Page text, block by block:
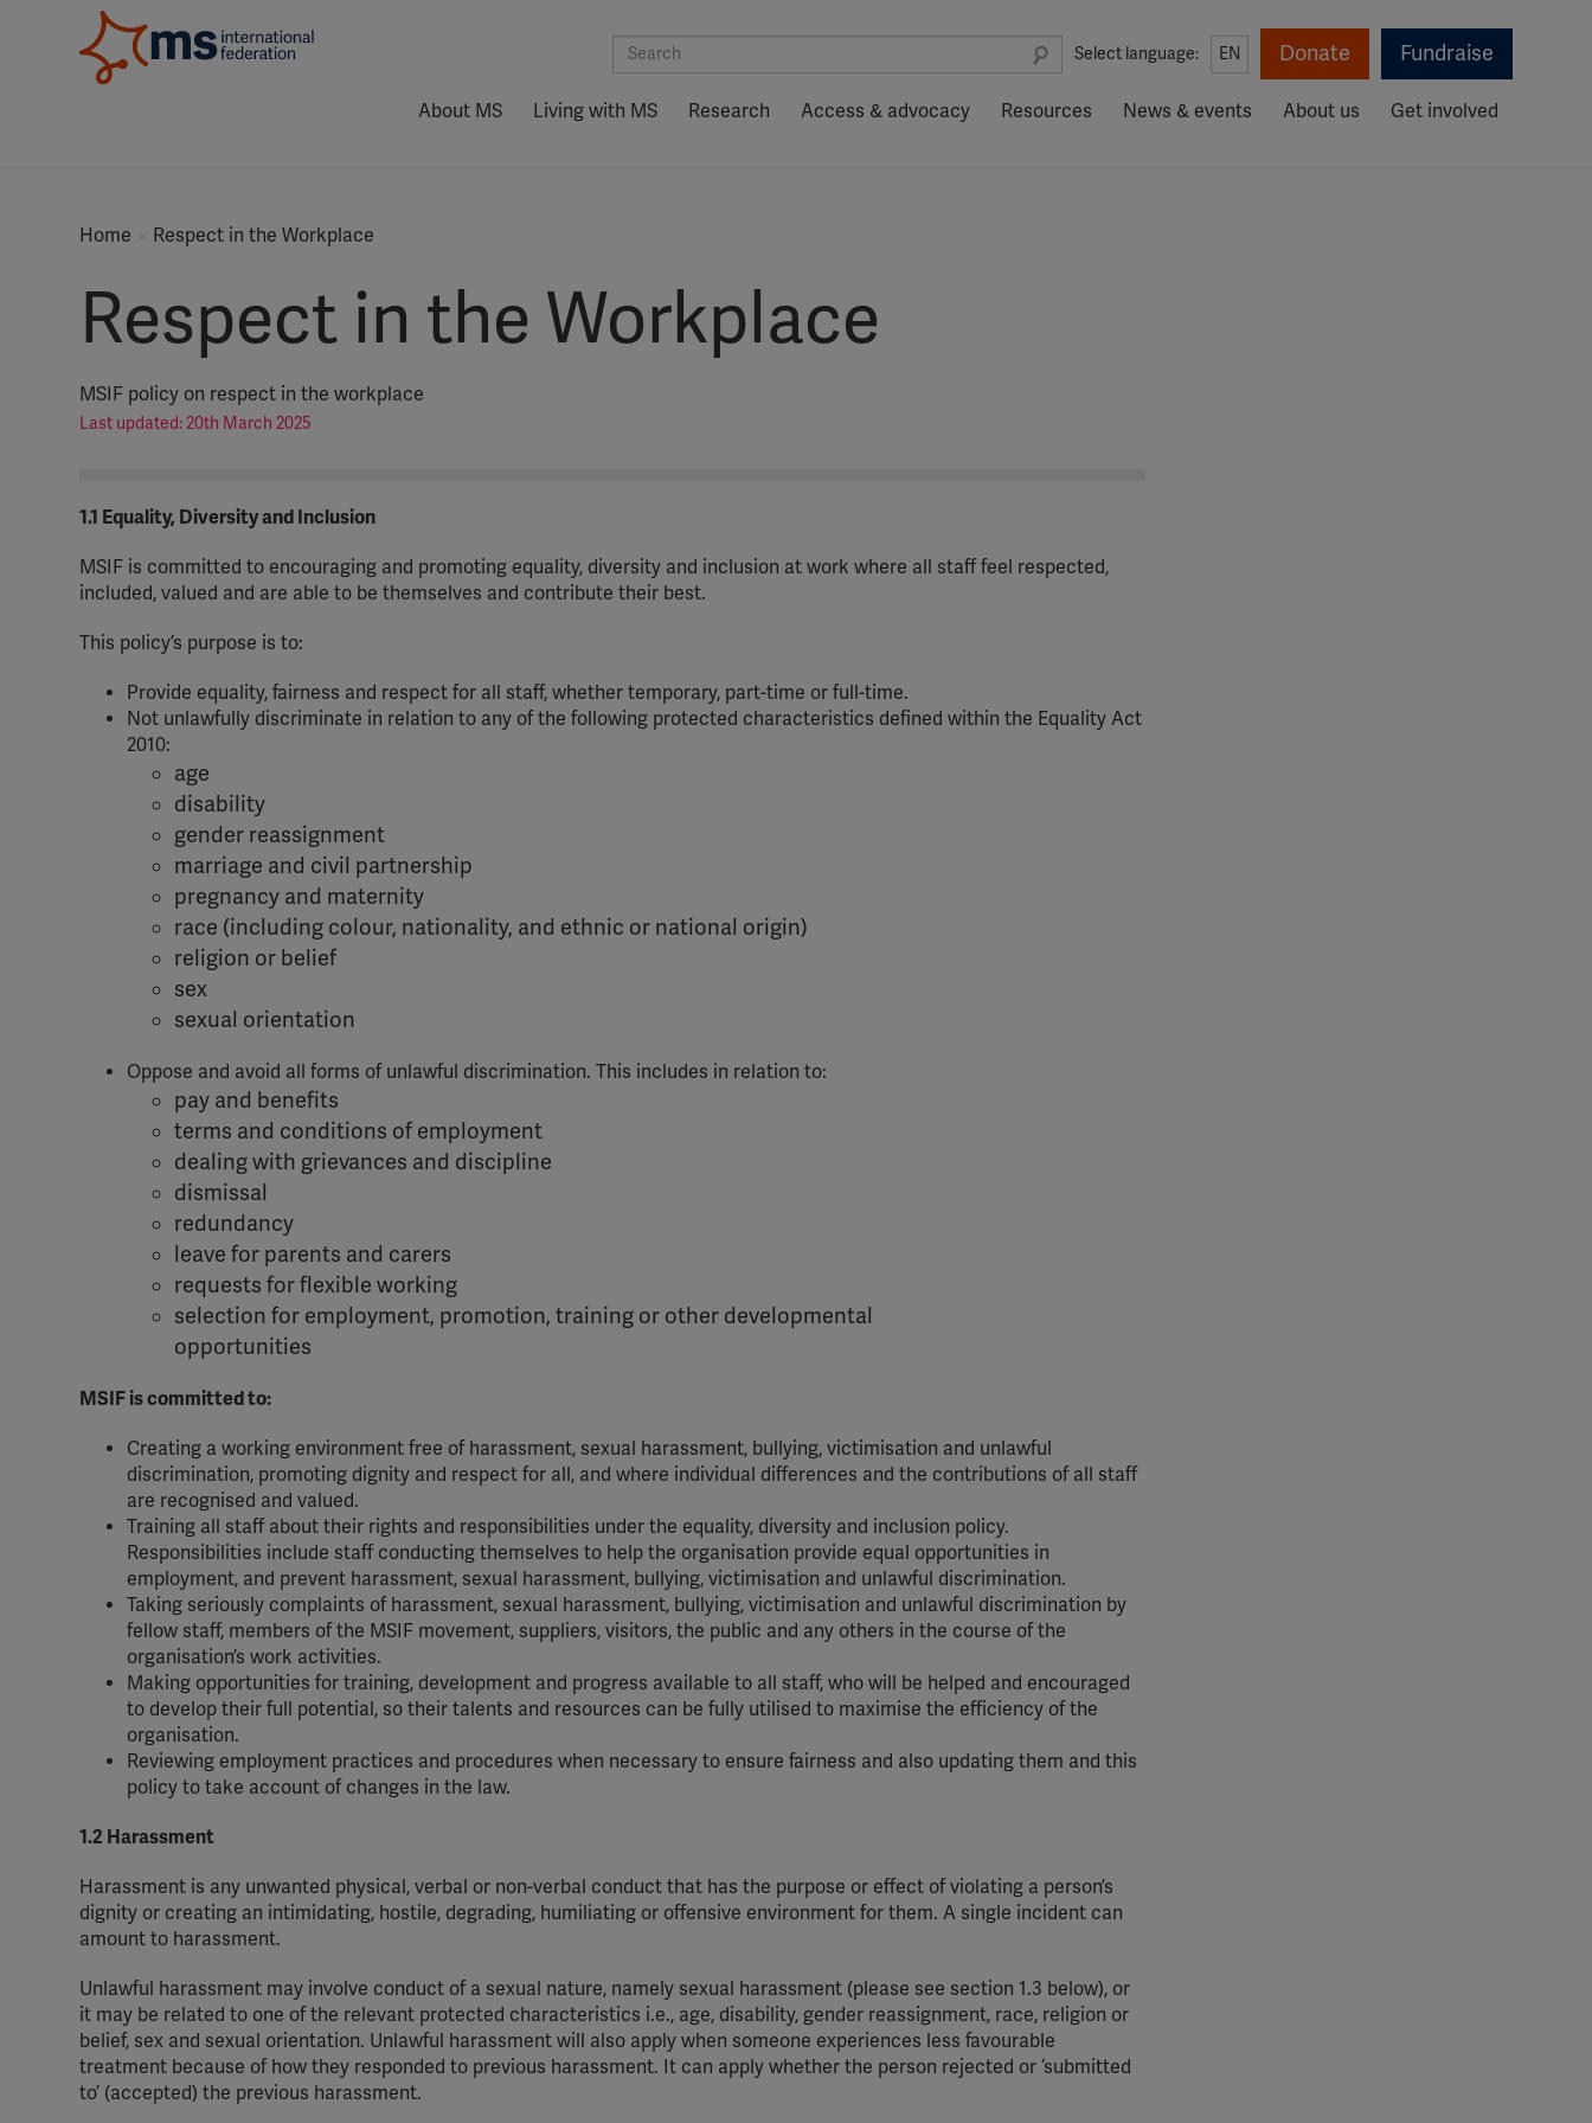
Select language: EN Donate Fundraise
About MS Living with MS Research Access & advocacy Resources News & events About us Get involved
Home Respect in the Workplace
Respect in the Workplace
MSIF policy on respect in the workplace
Last updated: 20th March 2025
1.1 Equality, Diversity and Inclusion
MSIF is committed to encouraging and promoting equality, diversity and inclusion at work where all staff feel respected,
included, valued and are able to be themselves and contribute their best.
This policy’s purpose is to:
Provide equality, fairness and respect for all staff, whether temporary, part-time or full-time.
Not unlawfully discriminate in relation to any of the following protected characteristics defined within the Equality Act
2010:
age
disability
gender reassignment
marriage and civil partnership
pregnancy and maternity
race (including colour, nationality, and ethnic or national origin)
religion or belief
sex
sexual orientation
Oppose and avoid all forms of unlawful discrimination. This includes in relation to:
pay and benefits
terms and conditions of employment
dealing with grievances and discipline
dismissal
redundancy
leave for parents and carers
requests for flexible working
selection for employment, promotion, training or other developmental
opportunities
MSIF is committed to:
Creating a working environment free of harassment, sexual harassment, bullying, victimisation and unlawful
discrimination, promoting dignity and respect for all, and where individual differences and the contributions of all staff
are recognised and valued.
Training all staff about their rights and responsibilities under the equality, diversity and inclusion policy.
Responsibilities include staff conducting themselves to help the organisation provide equal opportunities in
employment, and prevent harassment, sexual harassment, bullying, victimisation and unlawful discrimination.
Taking seriously complaints of harassment, sexual harassment, bullying, victimisation and unlawful discrimination by
fellow staff, members of the MSIF movement, suppliers, visitors, the public and any others in the course of the
organisation’s work activities.
Making opportunities for training, development and progress available to all staff, who will be helped and encouraged
to develop their full potential, so their talents and resources can be fully utilised to maximise the efficiency of the
organisation.
Reviewing employment practices and procedures when necessary to ensure fairness and also updating them and this
policy to take account of changes in the law.
1.2 Harassment
Harassment is any unwanted physical, verbal or non-verbal conduct that has the purpose or effect of violating a person’s
dignity or creating an intimidating, hostile, degrading, humiliating or offensive environment for them. A single incident can
amount to harassment.
Unlawful harassment may involve conduct of a sexual nature, namely sexual harassment (please see section 1.3 below), or
it may be related to one of the relevant protected characteristics i.e., age, disability, gender reassignment, race, religion or
belief, sex and sexual orientation. Unlawful harassment will also apply when someone experiences less favourable
treatment because of how they responded to previous harassment. It can apply whether the person rejected or ‘submitted
to’ (accepted) the previous harassment.